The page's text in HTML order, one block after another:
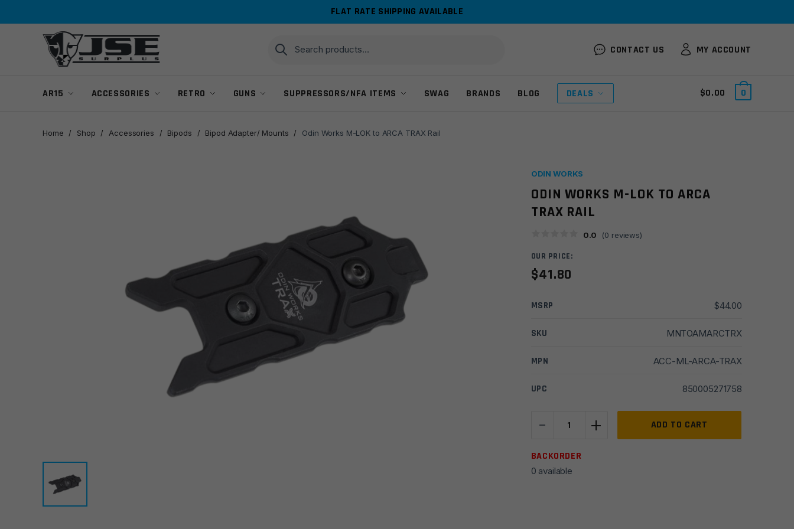
FLAT RATE SHIPPING AVAILABLE
Search
for:
Search
CONTACT US MY ACCOUNT
AR15 ACCESSORIES RETRO GUNS SUPPRESSORS/NFA ITEMS SWAG BRANDS BLOG DEALS $0.00 0
Home / Shop / Accessories / Bipods / Bipod Adapter/ Mounts / Odin Works M-LOK to ARCA TRAX Rail
ODIN WORKS
ODIN WORKS M-LOK TO ARCA
TRAX RAIL
0.0 (0 reviews)
OUR PRICE:
$41.80
MSRP $44.00
SKU MNTOAMARCTRX
MPN ACC-ML-ARCA-TRAX
UPC 850005271758
-
Works
LOK
to
+ ADD TO CART
BACKORDER
0 available